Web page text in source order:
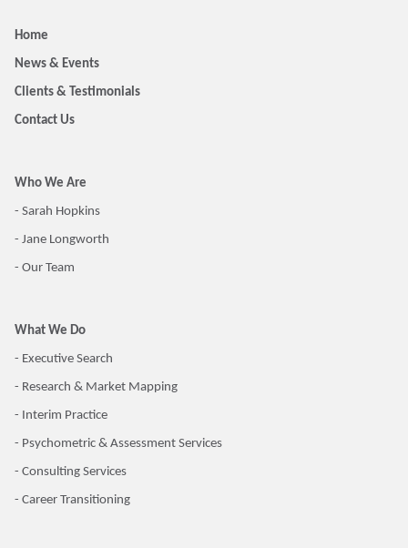
Home
News & Events
Clients & Testimonials
Contact Us
Who We Are
- Sarah Hopkins
- Jane Longworth
- Our Team
What We Do
- Executive Search
- Research & Market Mapping
- Interim Practice
- Psychometric & Assessment Services
- Consulting Services
- Career Transitioning